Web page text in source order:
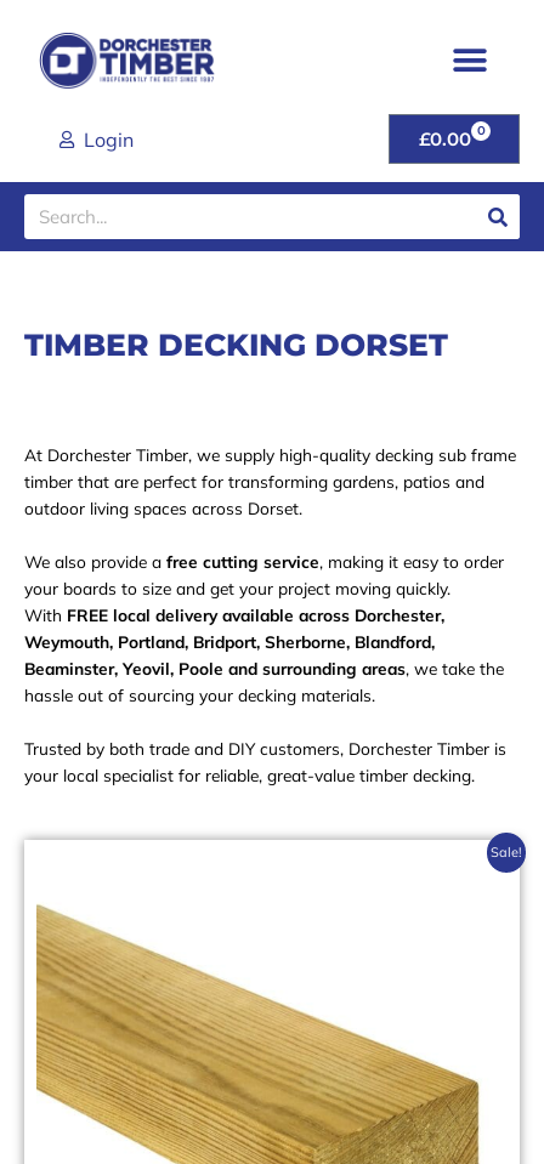
content
Login £0.00 0
CART
Search
TIMBER DECKING DORSET
At Dorchester Timber, we supply high-quality decking sub frame
timber that are perfect for transforming gardens, patios and
outdoor living spaces across Dorset.
We also provide a free cutting service, making it easy to order
your boards to size and get your project moving quickly.
With FREE local delivery available across Dorchester,
Weymouth, Portland, Bridport, Sherborne, Blandford,
Beaminster, Yeovil, Poole and surrounding areas, we take the
hassle out of sourcing your decking materials.
Trusted by both trade and DIY customers, Dorchester Timber is
your local specialist for reliable, great-value timber decking.
Sale!
has
multiple
variants.
The
options
may
be
chosen